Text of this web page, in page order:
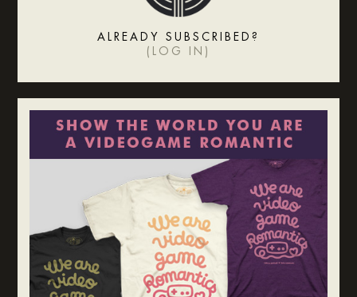
ALREADY SUBSCRIBED?
( LOG IN )